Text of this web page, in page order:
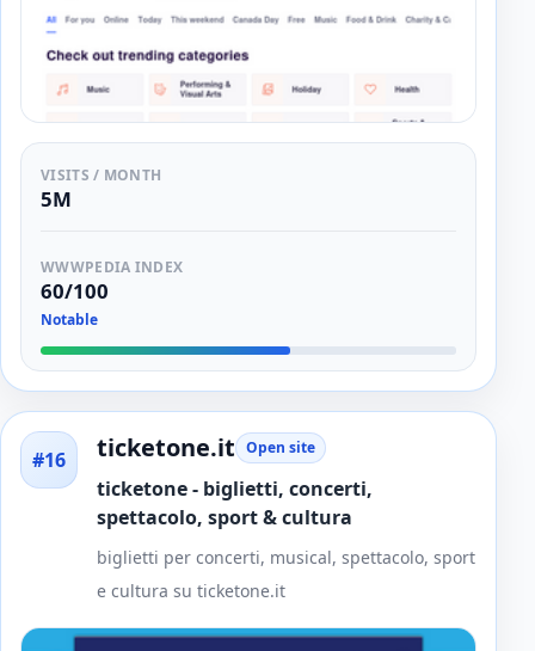
VISITS / MONTH
5M
WWWPEDIA INDEX
60/100
Notable
#16 ticketone.it Open site
ticketone - biglietti, concerti,
spettacolo, sport & cultura
biglietti per concerti, musical, spettacolo, sport
e cultura su ticketone.it